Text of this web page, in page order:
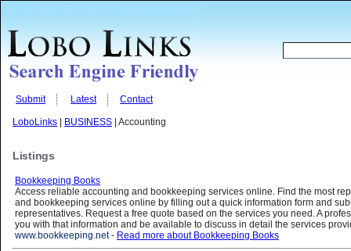
Submit Latest Contact
LoboLinks BUSINESS | Accounting
Listings
Bookkeeping Books
Access reliable accounting and bookkeeping services online. Find the most
and bookkeeping services online by filling out a quick information form and
representatives. Request a free quote based on the services you need. A
you with that information and be available to discuss in detail the services
www.bookkeeping.net- Read more about Bookkeeping Books